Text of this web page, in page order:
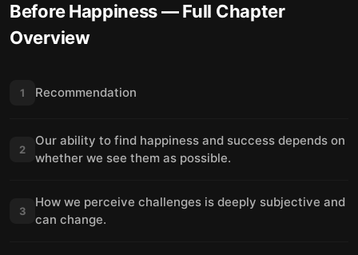
Before Happiness— Full Chapter
Overview
1 Recommendation
2
Our ability to find happiness and success depends on
whether we see them as possible.
3
How we perceive challenges is deeply subjective and
can change.